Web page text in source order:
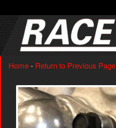
Home- Return to Previous Page